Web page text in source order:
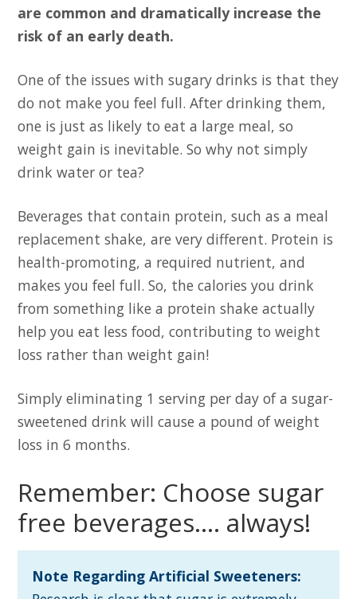
are common and dramatically increase the
risk of an early death.
One of the issues with sugary drinks is that they
do not make you feel full. After drinking them,
one is just as likely to eat a large meal, so
weight gain is inevitable. So why not simply
drink water or tea?
Beverages that contain protein, such as a meal
replacement shake, are very different. Protein is
health-promoting, a required nutrient, and
makes you feel full. So, the calories you drink
from something like a protein shake actually
help you eat less food, contributing to weight
loss rather than weight gain!
Simply eliminating 1 serving per day of a sugar-
sweetened drink will cause a pound of weight
loss in 6 months.
Remember: Choose sugar
free beverages…. always!
Note Regarding Artificial Sweeteners: